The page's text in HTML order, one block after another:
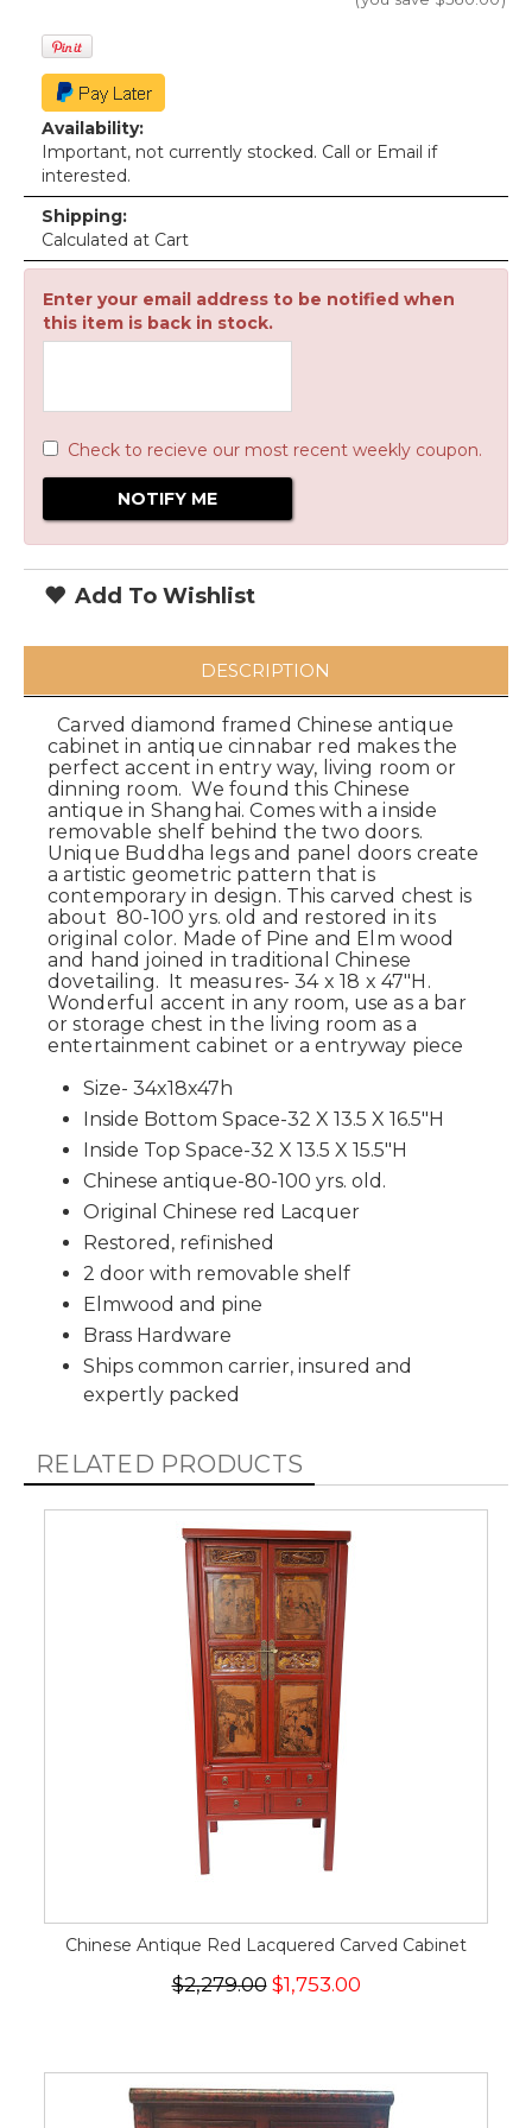
Availability:
Important, not currently stocked. Call or Email if
interested.
Shipping:
Calculated at Cart
Enter your email address to be notified when
this item is back in stock.
Check to recieve our most recent weekly coupon.
Add To Wishlist
DESCRIPTION
Carved diamond framed Chinese antique
cabinet in antique cinnabar red makes the
perfect accent in entry way, living room or
dinning room. We found this Chinese
antique in Shanghai. Comes with a inside
removable shelf behind the two doors.
Unique Buddha legs and panel doors create
a artistic geometric pattern that is
contemporary in design. This carved chest is
about 80-100 yrs. old and restored in its
original color. Made of Pine and Elm wood
and hand joined in traditional Chinese
dovetailing. It measures- 34 x 18 x 47"H.
Wonderful accent in any room, use as a bar
or storage chest in the living room as a
entertainment cabinet or a entryway piece
Size- 34x18x47h
Inside Bottom Space-32 X 13.5 X 16.5"H
Inside Top Space-32 X 13.5 X 15.5"H
Chinese antique-80-100 yrs. old.
Original Chinese red Lacquer
Restored, refinished
2 door with removable shelf
Elmwood and pine
Brass Hardware
Ships common carrier, insured and
expertly packed
RELATED PRODUCTS
Chinese Antique Red Lacquered Carved Cabinet
$2,279.00$1,753.00